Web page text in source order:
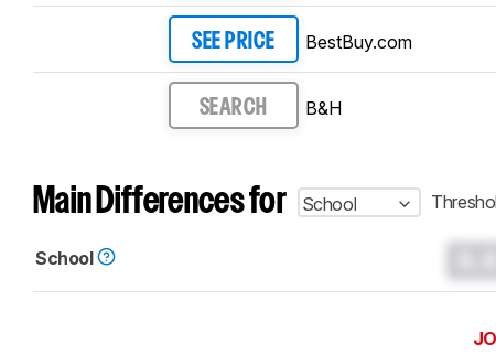
SEE PRICE BestBuy.com
SEARCH B&H
Main Differences for School
School